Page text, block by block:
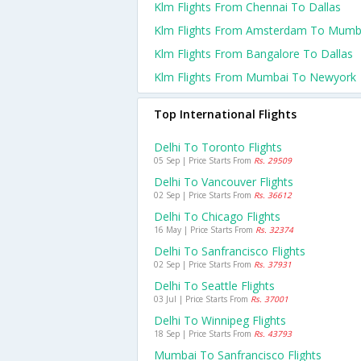
Klm Flights From Chennai To Dallas
Klm Flights From Amsterdam To
Klm Flights From Bangalore To Dallas
Klm Flights From Mumbai To Newyork
Top International Flights
Delhi To Toronto Flights
05 Sep | Price Starts From Rs. 29509
Delhi To Vancouver Flights
02 Sep | Price Starts From Rs. 36612
Delhi To Chicago Flights
16 May | Price Starts From Rs. 32374
Delhi To Sanfrancisco Flights
02 Sep | Price Starts From Rs. 37931
Delhi To Seattle Flights
03 Jul | Price Starts From Rs. 37001
Delhi To Winnipeg Flights
18 Sep | Price Starts From Rs. 43793
Mumbai To Sanfrancisco Flights